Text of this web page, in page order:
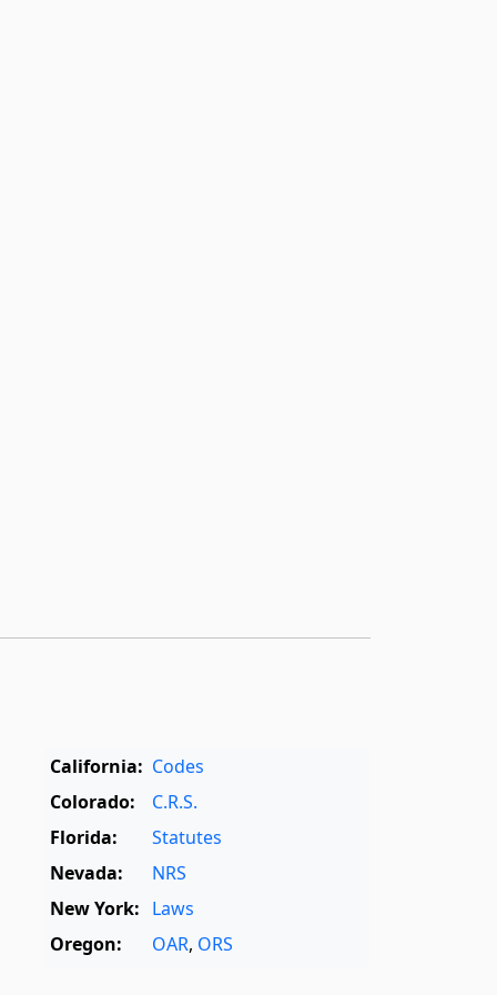
California: Codes
Colorado:
C.R.S.
Florida:
Statutes
Nevada:
NRS
New York: Laws
Oregon:
OAR, ORS